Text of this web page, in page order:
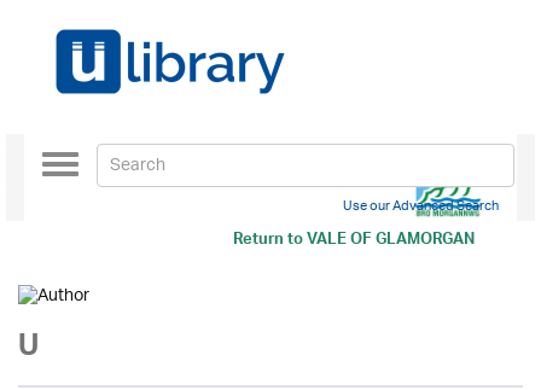
Return toVALE OF GLAMORGAN
Toggle
navigation
Use our Advanced Search
U